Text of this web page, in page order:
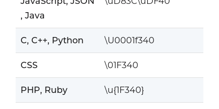
, Java
C, C++, Python \U0001f340
CSS \01F340
PHP, Ruby \u{1F340}